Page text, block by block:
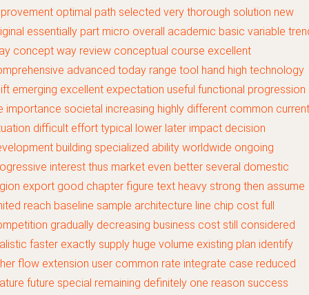
optimal path selected very thorough solution new
essentially part micro overall academic basic variable
concept way review conceptual course excellent
advanced today range tool hand high technology
emerging excellent expectation useful functional progression
importance societal increasing highly different common current
difficult effort typical lower later impact decision
building specialized ability worldwide ongoing
interest thus market even better several domestic
export good chapter figure text heavy strong then assume
reach baseline sample architecture line chip cost full
gradually decreasing business cost still considered
faster exactly supply huge volume existing plan identify
flow extension user common rate integrate case reduced
future special remaining definitely one reason success